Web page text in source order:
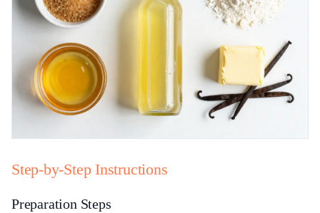
Step-by-Step Instructions
Preparation Steps